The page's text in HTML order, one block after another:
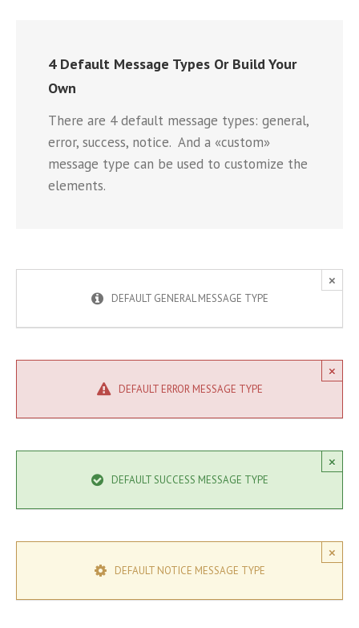
4 Default Message Types Or Build Your
Own
There are 4 default message types: general,
error, success, notice. And a «custom»
message type can be used to customize the
elements.
×
DEFAULT GENERAL MESSAGE TYPE
×
DEFAULT ERROR MESSAGE TYPE
×
DEFAULT SUCCESS MESSAGE TYPE
×
DEFAULT NOTICE MESSAGE TYPE